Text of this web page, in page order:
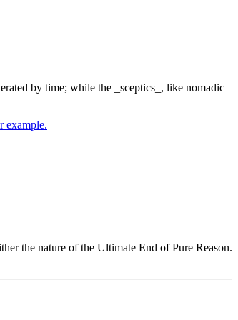
by time; while the _sceptics_, like nomadic
example.
the nature of the Ultimate End of Pure Reason.